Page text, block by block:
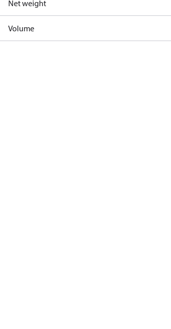
Net weight
Volume